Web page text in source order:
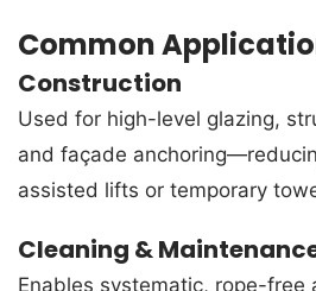
Common
Construction
Used for high-level glazing,
and façade
assisted lifts or temporary
Cleaning &
Enables systematic, rope-free